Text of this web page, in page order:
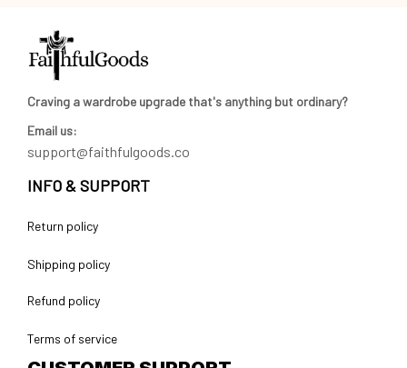
Craving a wardrobe upgrade that's anything but ordinary?
Email us:
support@faithfulgoods.co
INFO & SUPPORT
Return policy
Shipping policy
Refund policy
Terms of service